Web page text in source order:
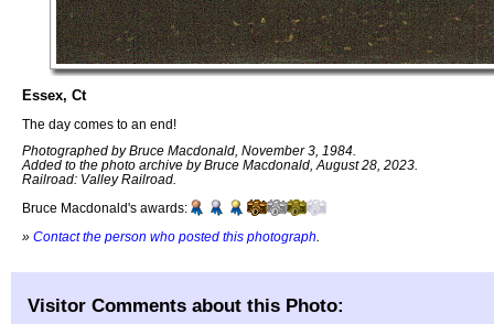
Essex, Ct
The day comes to an end!
Photographed by Bruce Macdonald, November 3, 1984.
Added to the photo archive by Bruce Macdonald, August 28, 2023.
Railroad: Valley Railroad.
Bruce Macdonald's awards:
» Contact the person who posted this photograph
Visitor Comments about this Photo: